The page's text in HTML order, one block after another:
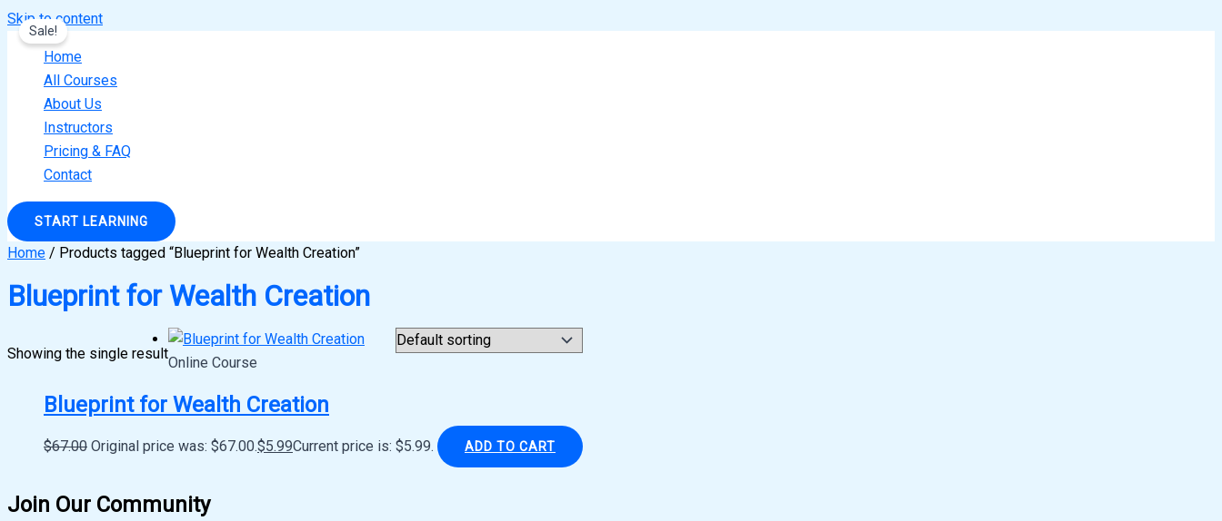
Skip to content
Home
All Courses
About Us
Instructors
Pricing & FAQ
Contact
START LEARNING
Home / Products tagged “Blueprint for Wealth Creation”
Blueprint for Wealth Creation
Showing the single result
Sale!
Online Course
Blueprint for Wealth Creation
$67.00 Original price was: $67.00.$5.99Current price is: $5.99. ADD TO CART
Join Our Community